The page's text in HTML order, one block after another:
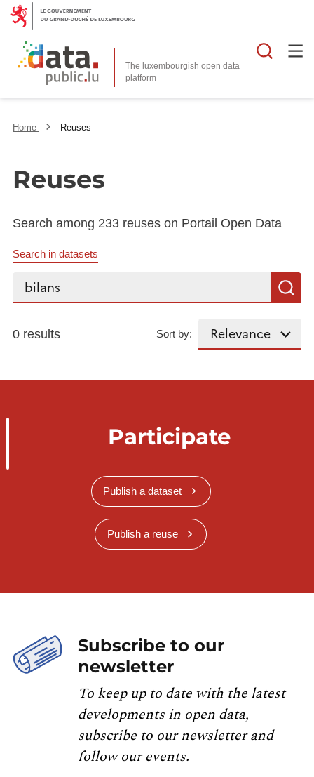
The luxembourgish open data
platform
Home Reuses
Reuses
Search among 233 reuses on Portail Open Data
Search in datasets
Search...
0 results Sort by:
Participate
Publish a dataset
Publish a reuse
Subscribe to our
newsletter
To keep up to date with the latest
developments in open data,
subscribe to our newsletter and
follow our events.